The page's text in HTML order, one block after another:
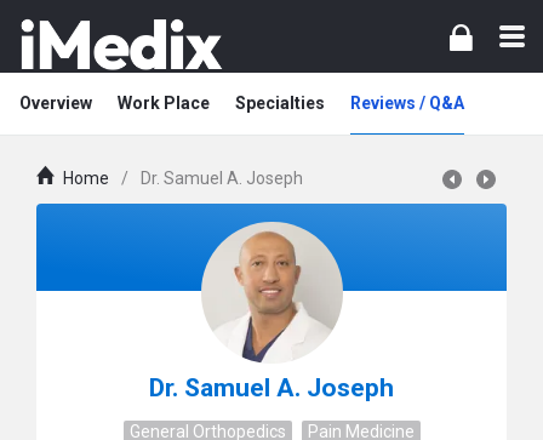
Overview Work Place Specialties Reviews / Q&A
Home / Dr. Samuel A. Joseph
Dr. Samuel A. Joseph
General Orthopedics Pain Medicine